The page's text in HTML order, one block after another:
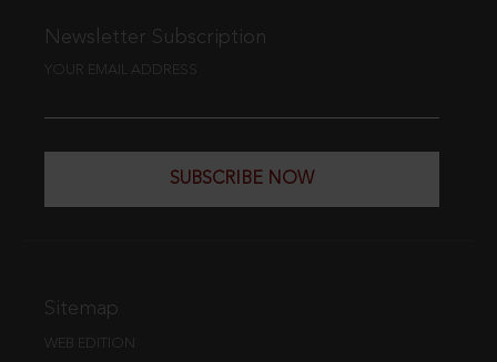
Newsletter Subscription
YOUR EMAIL ADDRESS
SUBSCRIBE NOW
Sitemap
WEB EDITION